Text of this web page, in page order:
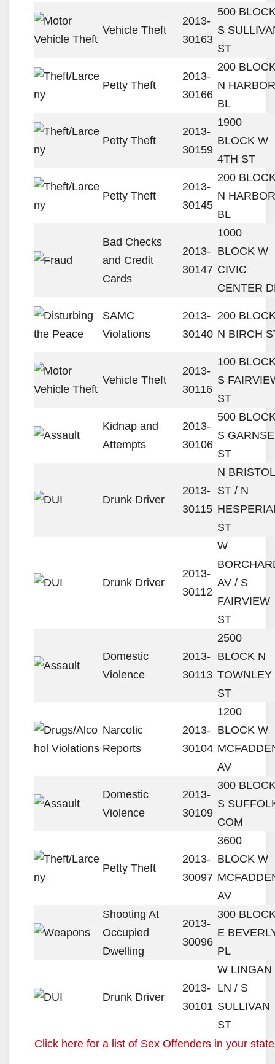
Vehicle Theft
2013-
30163
500
S
ST
Petty Theft
2013-
30166
200
N HARBOR
BL
Petty Theft
2013-
30159
1900
BLOCK W
4TH ST
Petty Theft
2013-
30145
200
N HARBOR
BL
Bad Checks
and Credit
Cards
2013-
30147
1000
BLOCK W
CIVIC
CENTER
SAMC
Violations
2013-
30140
200
N BIRCH
Vehicle Theft
2013-
30116
100
S
ST
Kidnap and
Attempts
2013-
30106
500
S
ST
Drunk Driver
2013-
30115
N BRISTOL
ST / N
ST
Drunk Driver
2013-
30112
W
AV / S
FAIRVIEW
ST
Domestic
Violence
2013-
30113
2500
BLOCK N
TOWNLEY
ST
Narcotic
Reports
2013-
30104
1200
BLOCK W
AV
Domestic
Violence
2013-
30109
300
S
COM
Petty Theft
2013-
30097
3600
BLOCK W
AV
Shooting At
Occupied
Dwelling
2013-
30096
300
E
PL
Drunk Driver
2013-
30101
W LINGAN
LN / S
SULLIVAN
ST
Click here for a list of Sex Offenders in your state